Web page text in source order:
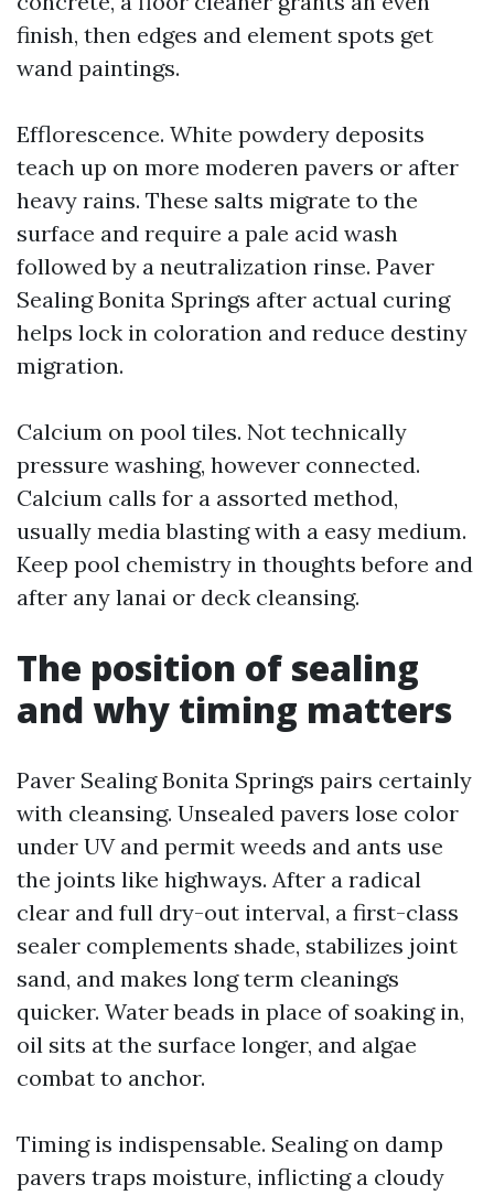
finish, then edges and element spots get
wand paintings.
Efflorescence. White powdery deposits
teach up on more moderen pavers or after
heavy rains. These salts migrate to the
surface and require a pale acid wash
followed by a neutralization rinse. Paver
Sealing Bonita Springs after actual curing
helps lock in coloration and reduce destiny
migration.
Calcium on pool tiles. Not technically
pressure washing, however connected.
Calcium calls for a assorted method,
usually media blasting with a easy medium.
Keep pool chemistry in thoughts before and
after any lanai or deck cleansing.
The position of sealing
and why timing matters
Paver Sealing Bonita Springs pairs certainly
with cleansing. Unsealed pavers lose color
under UV and permit weeds and ants use
the joints like highways. After a radical
clear and full dry-out interval, a first-class
sealer complements shade, stabilizes joint
sand, and makes long term cleanings
quicker. Water beads in place of soaking in,
oil sits at the surface longer, and algae
combat to anchor.
Timing is indispensable. Sealing on damp
pavers traps moisture, inflicting a cloudy